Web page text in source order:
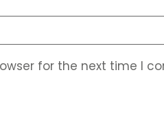
for the next time I